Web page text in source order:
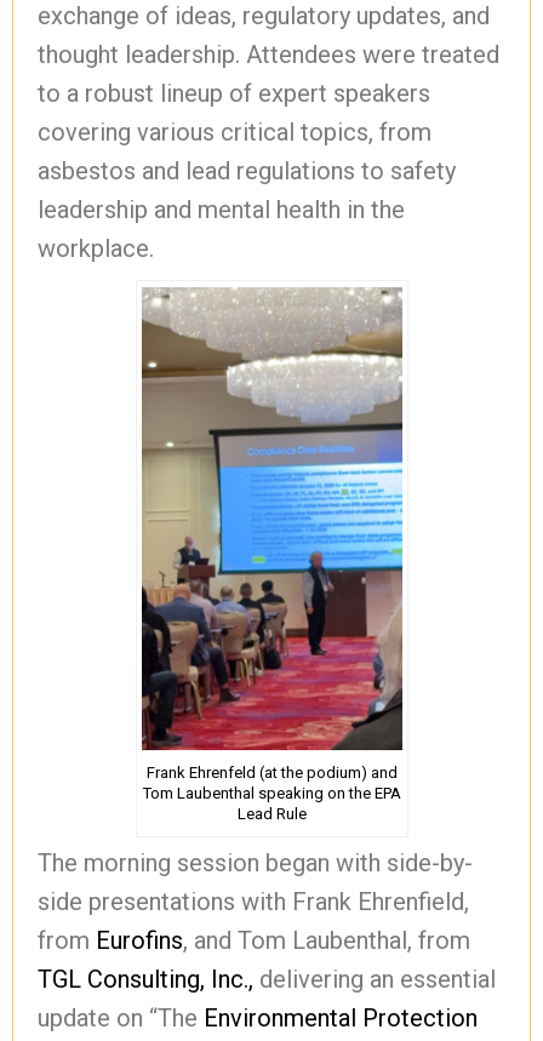
exchange of ideas, regulatory updates, and
thought leadership. Attendees were treated
to a robust lineup of expert speakers
covering various critical topics, from
asbestos and lead regulations to safety
leadership and mental health in the
workplace.
Frank Ehrenfeld (at the podium) and
Tom Laubenthal speaking on the EPA
Lead Rule
The morning session began with side-by-
side presentations with Frank Ehrenfield,
from Eurofins, and Tom Laubenthal, from
TGL Consulting, Inc., delivering an essential
update on “The Environmental Protection